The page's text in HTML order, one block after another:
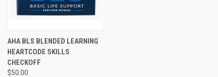
AHA BLS BLENDED LEARNING
HEARTCODE SKILLS
CHECKOFF
$50.00